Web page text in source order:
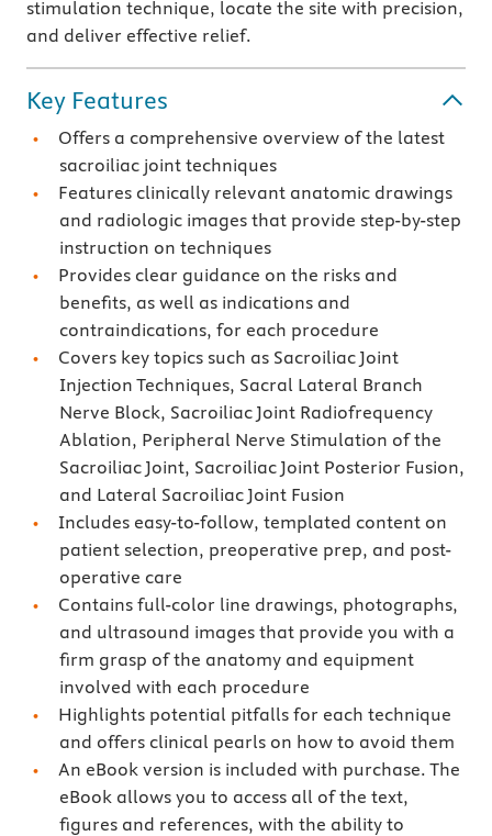
stimulation technique, locate the site with precision,
and deliver effective relief.
Key Features
Offers a comprehensive overview of the latest
sacroiliac joint techniques
Features clinically relevant anatomic drawings
and radiologic images that provide step-by-step
instruction on techniques
Provides clear guidance on the risks and
benefits, as well as indications and
contraindications, for each procedure
Covers key topics such as Sacroiliac Joint
Injection Techniques, Sacral Lateral Branch
Nerve Block, Sacroiliac Joint Radiofrequency
Ablation, Peripheral Nerve Stimulation of the
Sacroiliac Joint, Sacroiliac Joint Posterior Fusion,
and Lateral Sacroiliac Joint Fusion
Includes easy-to-follow, templated content on
patient selection, preoperative prep, and post-
operative care
Contains full-color line drawings, photographs,
and ultrasound images that provide you with a
firm grasp of the anatomy and equipment
involved with each procedure
Highlights potential pitfalls for each technique
and offers clinical pearls on how to avoid them
An eBook version is included with purchase. The
eBook allows you to access all of the text,
figures and references, with the ability to